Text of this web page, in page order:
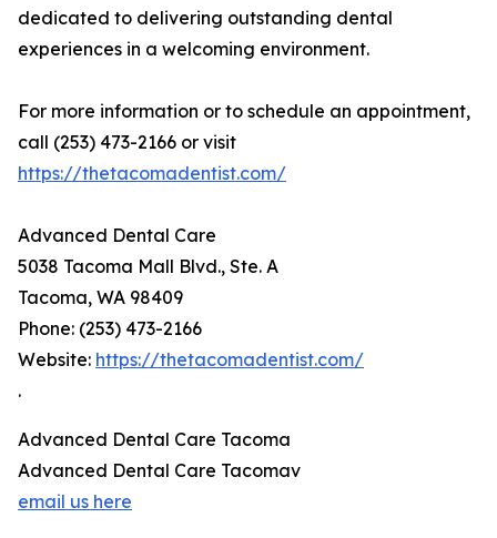
dedicated to delivering outstanding dental
experiences in a welcoming environment.
For more information or to schedule an appointment,
call (253) 473-2166 or visit
https://thetacomadentist.com/
Advanced Dental Care
5038 Tacoma Mall Blvd., Ste. A
Tacoma, WA 98409
Phone: (253) 473-2166
Website: https://thetacomadentist.com/
.
Advanced Dental Care Tacoma
Advanced Dental Care Tacomav
email us here